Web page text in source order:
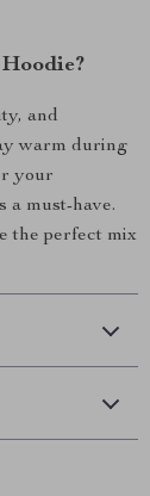
and
warm during
your
a must-have.
the perfect mix